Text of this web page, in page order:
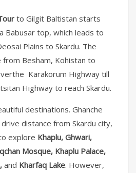
to Gilgit Baltistan starts
Babusar top, which leads to
Plains to Skardu. The
Besham, Kohistan to
Karakorum Highway till
Highway to reach Skardu.
destinations. Ghanche
distance from Skardu city,
explore Khaplu, Ghwari,
Mosque, Khaplu Palace,
and Kharfaq Lake. However,